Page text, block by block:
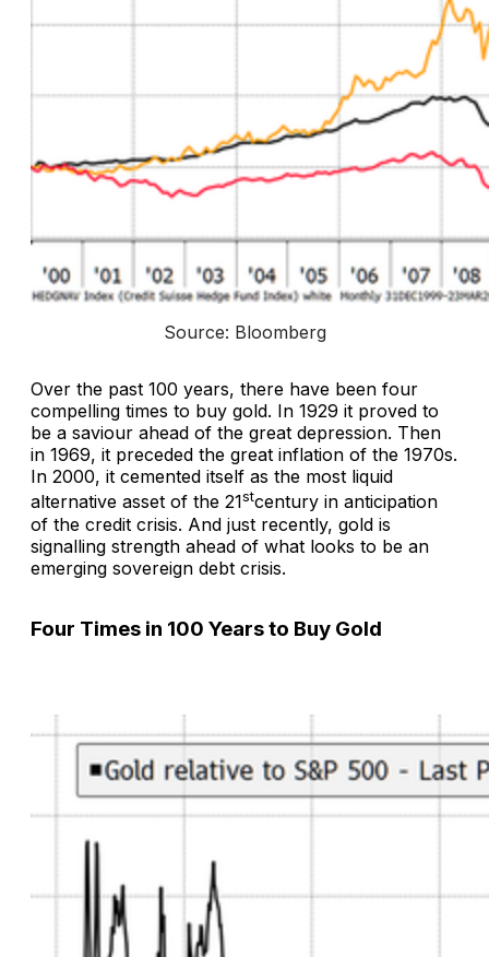
Source: Bloomberg
Over the past 100 years, there have been four
compelling times to buy gold. In 1929 it proved to
be a saviour ahead of the great depression. Then
in 1969, it preceded the great inflation of the 1970s.
In 2000, it cemented itself as the most liquid
alternative asset of the 21stcentury in anticipation
of the credit crisis. And just recently, gold is
signalling strength ahead of what looks to be an
emerging sovereign debt crisis.
Four Times in 100 Years to Buy Gold